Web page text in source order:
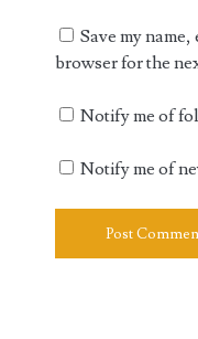
Save my
browser for the
Notify me of
Notify me of